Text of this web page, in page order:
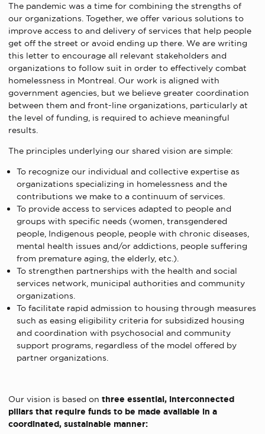
The pandemic was a time for combining the strengths of
our organizations. Together, we offer various solutions to
improve access to and delivery of services that help people
get off the street or avoid ending up there. We are writing
this letter to encourage all relevant stakeholders and
organizations to follow suit in order to effectively combat
homelessness in Montreal. Our work is aligned with
government agencies, but we believe greater coordination
between them and front-line organizations, particularly at
the level of funding, is required to achieve meaningful
results.
The principles underlying our shared vision are simple:
To recognize our individual and collective expertise as
organizations specializing in homelessness and the
contributions we make to a continuum of services.
To provide access to services adapted to people and
groups with specific needs (women, transgendered
people, Indigenous people, people with chronic diseases,
mental health issues and/or addictions, people suffering
from premature aging, the elderly, etc.).
To strengthen partnerships with the health and social
services network, municipal authorities and community
organizations.
To facilitate rapid admission to housing through measures
such as easing eligibility criteria for subsidized housing
and coordination with psychosocial and community
support programs, regardless of the model offered by
partner organizations.
Our vision is based on three essential, interconnected
pillars that require funds to be made available in a
coordinated, sustainable manner: